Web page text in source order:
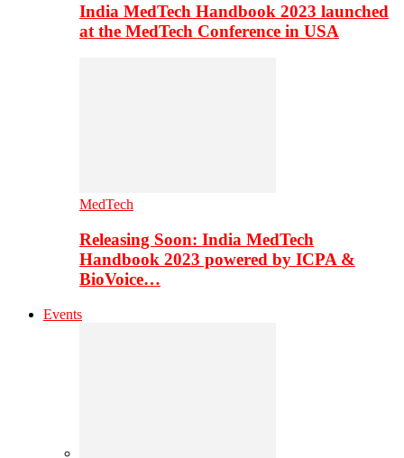
India MedTech Handbook 2023 launched
at the MedTech Conference in USA
MedTech
Releasing Soon: India MedTech
Handbook 2023 powered by ICPA &
BioVoice…
Events